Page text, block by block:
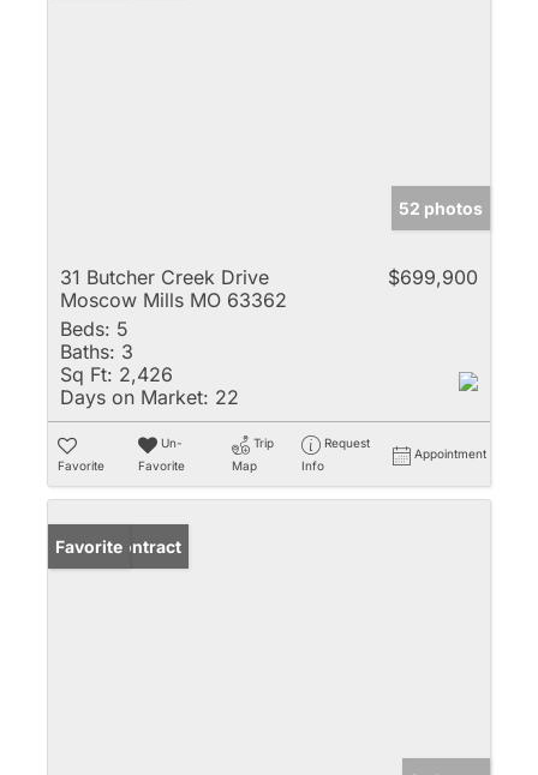
52 photos
31 Butcher Creek Drive
Moscow Mills MO 63362
$699,900
Beds: 5
Baths: 3
Sq Ft: 2,426
Days on Market: 22
Favorite
Un-
Favorite
Trip
Map
Request
Info
Appointment
Under Contract
Favorite